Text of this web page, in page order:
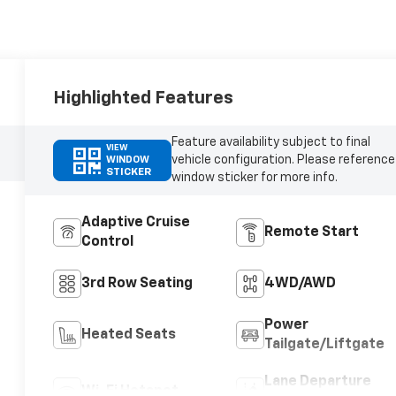
Highlighted Features
VIEW
WINDOW
STICKER
Feature availability subject to final
vehicle configuration. Please reference
window sticker for more info.
Adaptive Cruise
Control
Remote Start
3rd Row Seating 4WD/AWD
Heated Seats
Power
Tailgate/Liftgate
Lane Departure